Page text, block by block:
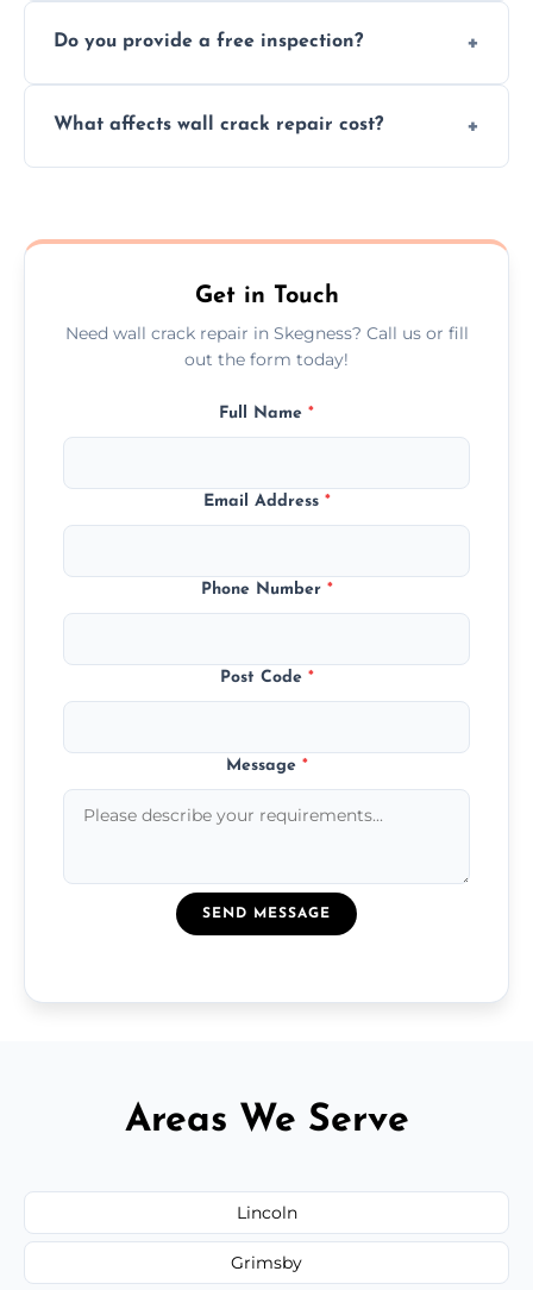
quickly, minimizing damage and restoring
Do you provide a free inspection?
assess crack severity and recommend the
What affects wall crack repair cost?
competitive, transparent pricing.
Get in Touch
Need wall crack repair in Skegness? Call us or fill
out the form today!
Full Name *
Email Address *
Phone Number *
Post Code *
Message *
SEND MESSAGE
Areas We Serve
Lincoln
Grimsby